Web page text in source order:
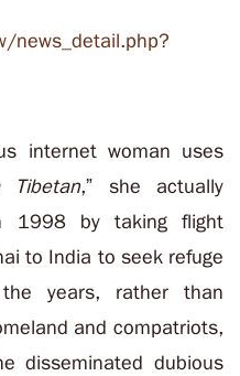
news_detail.php?
internet woman uses
Tibetan,” she actually
1998 by taking flight
to India to seek refuge
years, rather than
and compatriots,
disseminated dubious